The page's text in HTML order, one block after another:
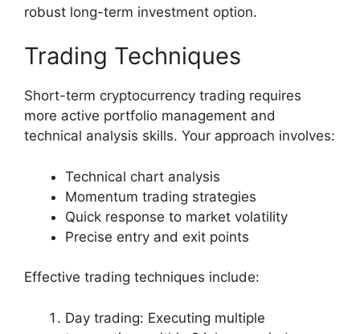
robust long-term investment option.
Trading Techniques
Short-term cryptocurrency trading requires
more active portfolio management and
technical analysis skills. Your approach involves:
Technical chart analysis
Momentum trading strategies
Quick response to market volatility
Precise entry and exit points
Effective trading techniques include:
Day trading: Executing multiple